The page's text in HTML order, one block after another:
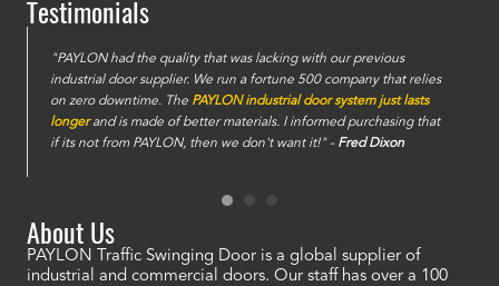
Testimonials
"PAYLON had the quality that was lacking with our previous
industrial door supplier. We run a fortune 500 company that relies
on zero downtime. The PAYLON industrial door system just lasts
longerand is made of better materials. I informed purchasing that
if its not from PAYLON, then we don't want it!" - Fred Dixon
About Us
PAYLON Traffic Swinging Door is a global supplier of
industrial and commercial doors. Our staff has over a 100